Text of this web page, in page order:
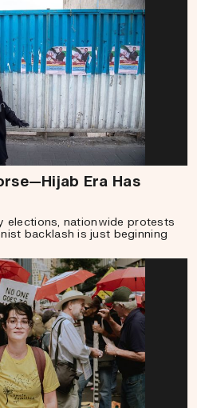
Era Has
elections, nationwide protests
backlash is just beginning